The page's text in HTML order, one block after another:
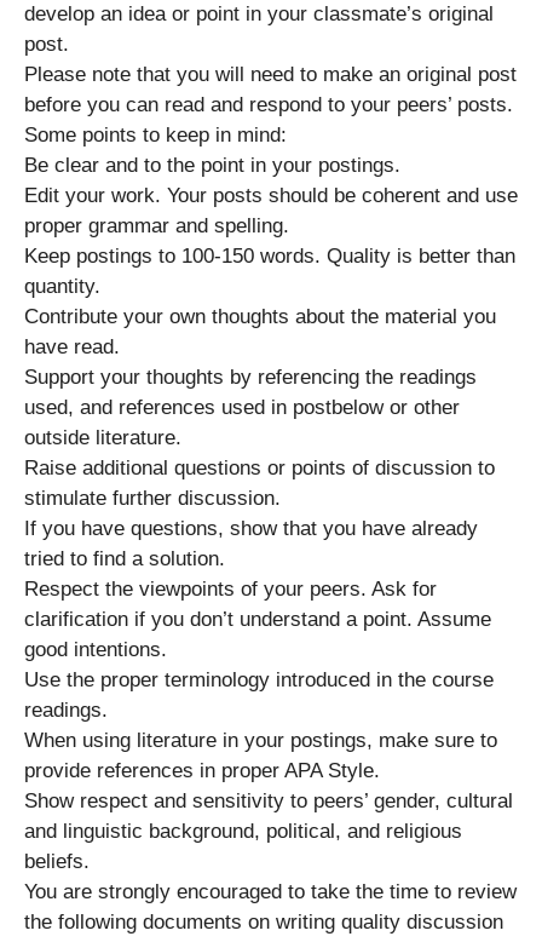
develop an idea or point in your classmate’s original
post.
Please note that you will need to make an original post
before you can read and respond to your peers’ posts.
Some points to keep in mind:
Be clear and to the point in your postings.
Edit your work. Your posts should be coherent and use
proper grammar and spelling.
Keep postings to 100-150 words. Quality is better than
quantity.
Contribute your own thoughts about the material you
have read.
Support your thoughts by referencing the readings
used, and references used in postbelow or other
outside literature.
Raise additional questions or points of discussion to
stimulate further discussion.
If you have questions, show that you have already
tried to find a solution.
Respect the viewpoints of your peers. Ask for
clarification if you don’t understand a point. Assume
good intentions.
Use the proper terminology introduced in the course
readings.
When using literature in your postings, make sure to
provide references in proper APA Style.
Show respect and sensitivity to peers’ gender, cultural
and linguistic background, political, and religious
beliefs.
You are strongly encouraged to take the time to review
the following documents on writing quality discussion